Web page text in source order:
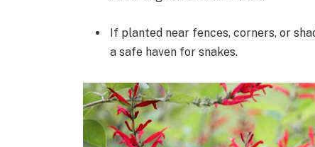
If planted near fences, corners, or
a safe haven for snakes.